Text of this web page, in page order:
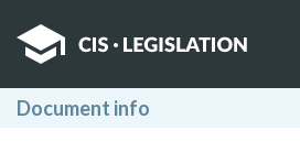
Document info